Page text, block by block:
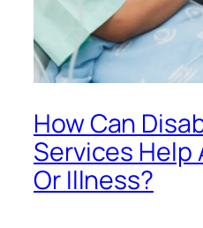
How Can
Services Help
Or Illness?